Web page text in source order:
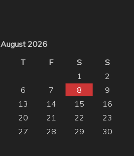
August 2026
T F S
S
1
2
6 7 8
9
13 14 15
16
20 21 22
23
27 28 29
30